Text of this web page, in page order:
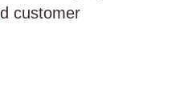
customer